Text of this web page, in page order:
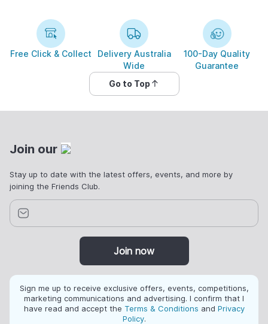
Free Click & Collect
Delivery Australia
Wide
100-Day Quality
Guarantee
Go to Top
Join our
Stay up to date with the latest offers, events, and more by
joining the Friends Club.
Join now
Sign me up to receive exclusive offers, events, competitions,
marketing communications and advertising. I confirm that I
have read and accept the Terms & Conditions and Privacy
Policy.